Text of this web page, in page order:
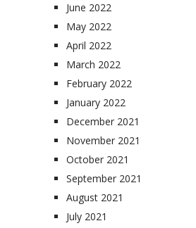
June 2022
May 2022
April 2022
March 2022
February 2022
January 2022
December 2021
November 2021
October 2021
September 2021
August 2021
July 2021